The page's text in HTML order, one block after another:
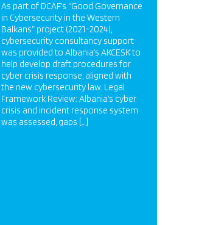
As part of DCAF’s “Good Governance
in Cybersecurity in the Western
Balkans” project (2021–2024),
cybersecurity consultancy support
was provided to Albania’s AKCESK to
help develop draft procedures for
cyber crisis response, aligned with
the new cybersecurity law. Legal
Framework Review: Albania’s cyber
crisis and incident response system
was assessed, gaps […]